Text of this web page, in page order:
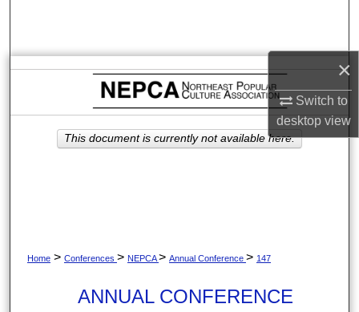
×
Switch to
desktopview
Browse Collections
My Account
About
Home > Conferences > NEPCA> Annual Conference > 147
ANNUAL CONFERENCE
This document is currently not available here.